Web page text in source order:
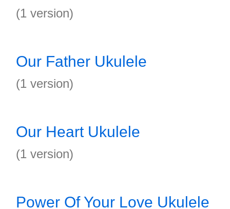
(1 version)
Our Father Ukulele
(1 version)
Our Heart Ukulele
(1 version)
Power Of Your Love Ukulele